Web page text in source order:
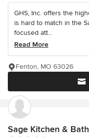
GHS, Inc. offers the
is hard to match in the
focused att...
Read More
Fenton, MO 63026
Sage Kitchen &